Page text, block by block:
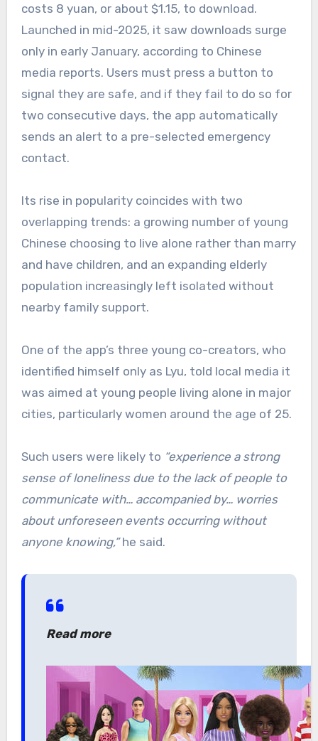
costs 8 yuan, or about $1.15, to download.
Launched in mid-2025, it saw downloads surge
only in early January, according to Chinese
media reports. Users must press a button to
signal they are safe, and if they fail to do so for
two consecutive days, the app automatically
sends an alert to a pre-selected emergency
contact.
Its rise in popularity coincides with two
overlapping trends: a growing number of young
Chinese choosing to live alone rather than marry
and have children, and an expanding elderly
population increasingly left isolated without
nearby family support.
One of the app’s three young co-creators, who
identified himself only as Lyu, told local media it
was aimed at young people living alone in major
cities, particularly women around the age of 25.
Such users were likely to “experience a strong
sense of loneliness due to the lack of people to
communicate with… accompanied by… worries
about unforeseen events occurring without
anyone knowing,”he said.
Read more